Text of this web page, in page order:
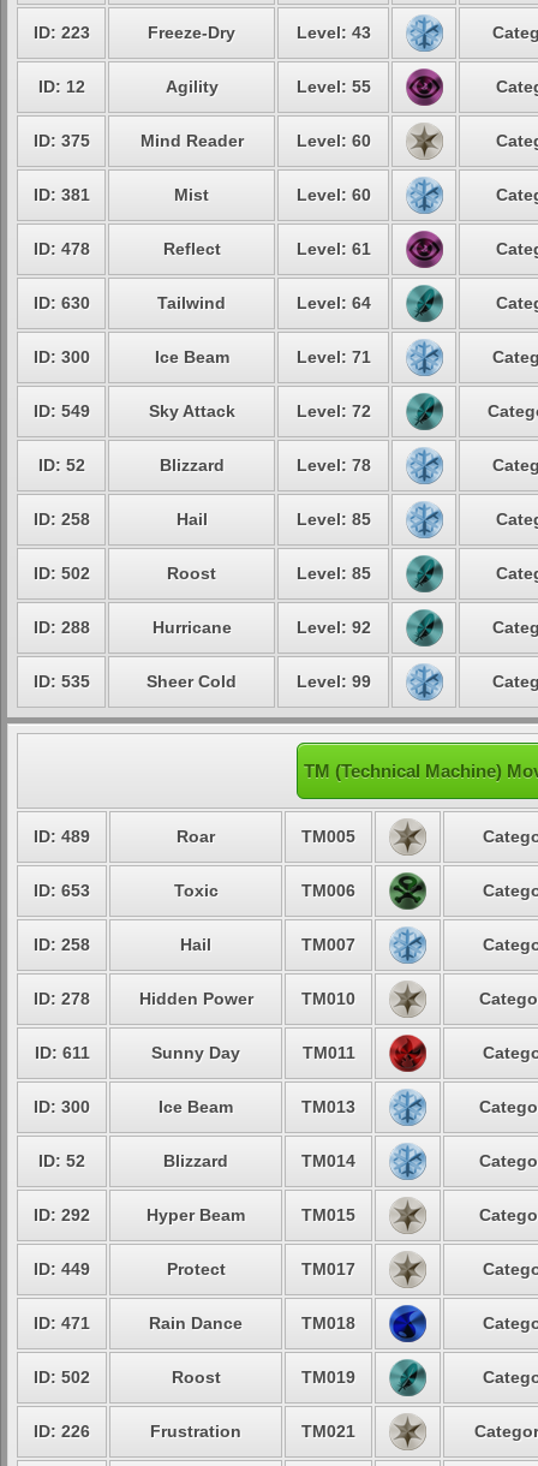
ID: 223 Freeze-Dry Level: 43
ID: 12 Agility Level: 55
ID: 375 Mind Reader Level: 60
ID: 381 Mist Level: 60
ID: 478 Reflect Level: 61
ID: 630 Tailwind Level: 64
ID: 300 Ice Beam Level: 71
ID: 549 Sky Attack Level: 72
ID: 52 Blizzard Level: 78
ID: 258 Hail Level: 85
ID: 502 Roost Level: 85
ID: 288 Hurricane Level: 92
ID: 535 Sheer Cold Level: 99
TM (Technical Machine)
ID: 489 Roar TM005
ID: 653 Toxic TM006
ID: 258 Hail TM007
ID: 278 Hidden Power TM010
ID: 611 Sunny Day TM011
ID: 300 Ice Beam TM013
ID: 52 Blizzard TM014
ID: 292 Hyper Beam TM015
ID: 449 Protect TM017
ID: 471 Rain Dance TM018
ID: 502 Roost TM019
ID: 226 Frustration TM021